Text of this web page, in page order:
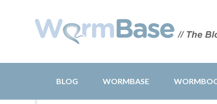
BLOG WORMBASE